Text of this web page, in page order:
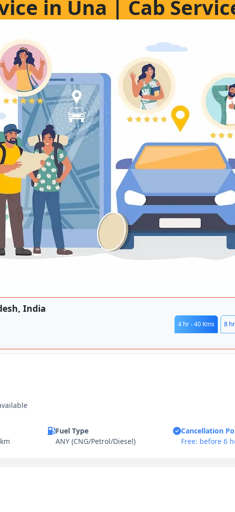
in Una | Cab
India
4 hr - 40 Kms 8
Fuel Type
ANY (CNG/Petrol/Diesel)
Cancellation
Free: before 6